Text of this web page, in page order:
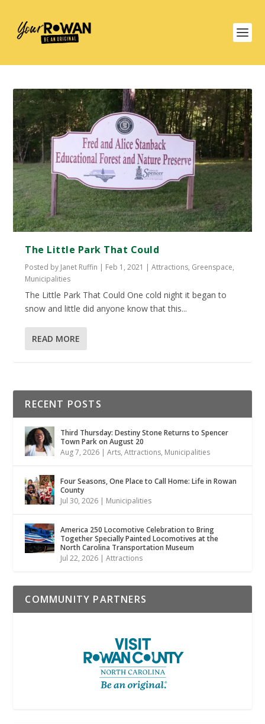
The Little Park That Could
Posted by Janet Ruffin | Feb 1, 2021 |Attractions, Greenspace,
Municipalities
The Little Park That Could One cold night it began to
snow and little did anyone know that this...
READ MORE
RECENT POSTS
Third Thursday: Destiny Stone Returns to Spencer
Town Park on August 20
Aug 7, 2026 |Arts,Attractions, Municipalities
Four Seasons, One Place to Call Home: Life in Rowan
County
Jul 30, 2026 | Municipalities
America 250 Locomotive Celebration to Bring
Together Specially Painted Locomotives at the
North Carolina Transportation Museum
Jul 22, 2026 |Attractions
COMMUNITY PARTNERS